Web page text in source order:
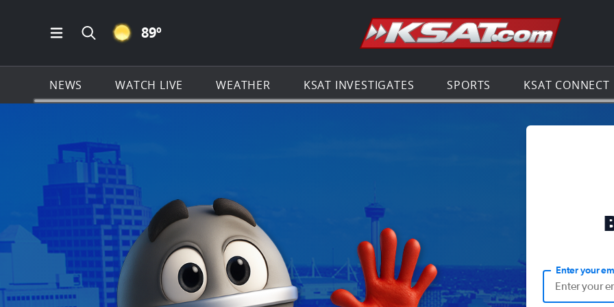
Open Main Menu Navigation
Search all of KSAT.com
CLEAR ICON
89º Go to the
NEWS WATCH LIVE WEATHER KSAT INVESTIGATES SPORTS KSAT CONNECT
Enter your